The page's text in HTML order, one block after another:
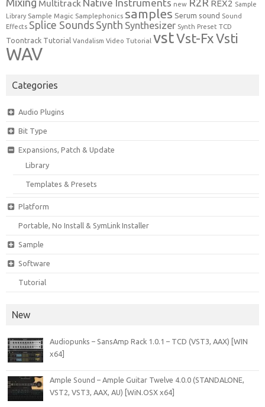
Multitrack Native Instruments new REX2 Sample
Library Sample Magic Samplephonics samples Serum sound Sound
Effects Splice Sounds Synth Synthesizer Synth Preset TCD
Toontrack Tutorial Vandalism Video Tutorial vstVst-FxVsti
WAV
Categories
Audio Plugins
Bit Type
Expansions, Patch & Update
Library
Templates & Presets
Platform
Portable, No Install & SymLink Installer
Sample
Software
Tutorial
New
Audiopunks – SansAmp Rack 1.0.1 – TCD (VST3, AAX) [WIN
x64]
Ample Sound – Ample Guitar Twelve 4.0.0 (STANDALONE,
VST2, VST3, AAX, AU) [WiN.OSX x64]